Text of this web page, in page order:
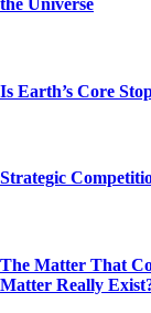
the Universe
Is Earth’s Core
Strategic
The Matter That
Matter Really